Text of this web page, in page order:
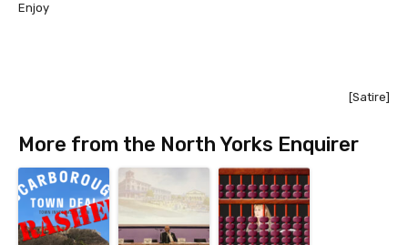
Enjoy
[Satire]
More from the North Yorks Enquirer